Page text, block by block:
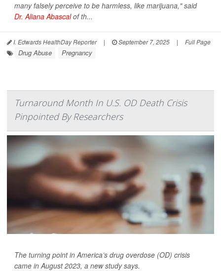
many falsely perceive to be harmless, like marijuana," said
Dr. Aliana Abascalof th...
I. Edwards HealthDay Reporter | September 7, 2025 | Full Page
Drug Abuse Pregnancy
Turnaround Month In U.S. OD Death Crisis
Pinpointed By Researchers
The turning point in America’s drug overdose (OD) crisis
came in August 2023, a new study says.